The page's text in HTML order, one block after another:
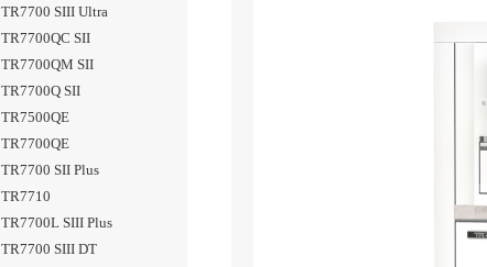
TR7700 SIII Ultra
TR7700QC SII
TR7700QM SII
TR7700Q SII
TR7500QE
TR7700QE
TR7700 SII Plus
TR7710
TR7700L SIII Plus
TR7700 SIII DT